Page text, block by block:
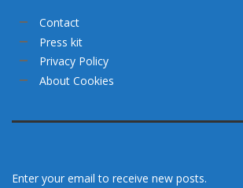
Contact
Press kit
Privacy Policy
About Cookies
Enter your email to receive new posts.